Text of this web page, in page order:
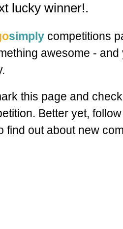
lucky winner!.
simply competitions
awesome -
this page and
Better yet,
find out about new